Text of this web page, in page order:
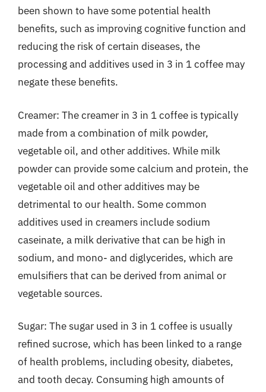
been shown to have some potential health
benefits, such as improving cognitive function and
reducing the risk of certain diseases, the
processing and additives used in 3 in 1 coffee may
negate these benefits.
Creamer: The creamer in 3 in 1 coffee is typically
made from a combination of milk powder,
vegetable oil, and other additives. While milk
powder can provide some calcium and protein, the
vegetable oil and other additives may be
detrimental to our health. Some common
additives used in creamers include sodium
caseinate, a milk derivative that can be high in
sodium, and mono- and diglycerides, which are
emulsifiers that can be derived from animal or
vegetable sources.
Sugar: The sugar used in 3 in 1 coffee is usually
refined sucrose, which has been linked to a range
of health problems, including obesity, diabetes,
and tooth decay. Consuming high amounts of